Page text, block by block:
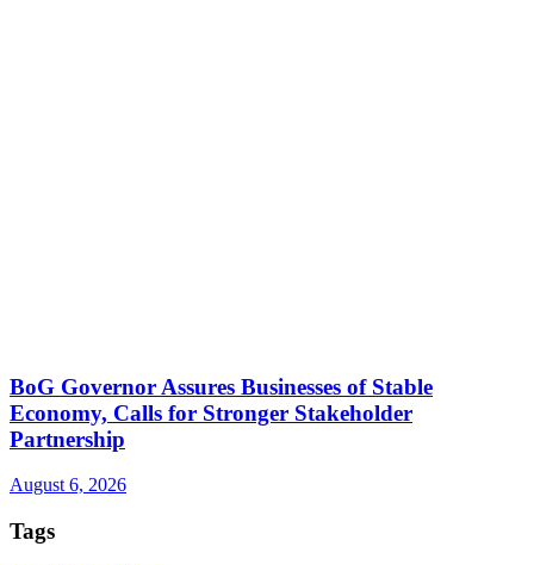
BoG Governor Assures Businesses of Stable
Economy, Calls for Stronger Stakeholder
Partnership
August 6, 2026
Tags